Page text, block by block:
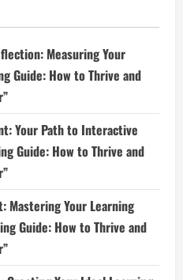
Measuring Your
Guide: How to Thrive and
Your Path to Interactive
Guide: How to Thrive and
Mastering Your Learning
Guide: How to Thrive and